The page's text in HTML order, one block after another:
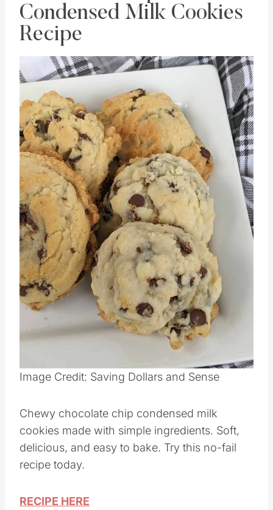
Chocolate Chip
Condensed Milk Cookies
Recipe
Save
Pin this
Chewy chocolate chip condensed milk
cookies made with simple ingredients. Soft,
delicious, and easy to bake. Try this no-fail